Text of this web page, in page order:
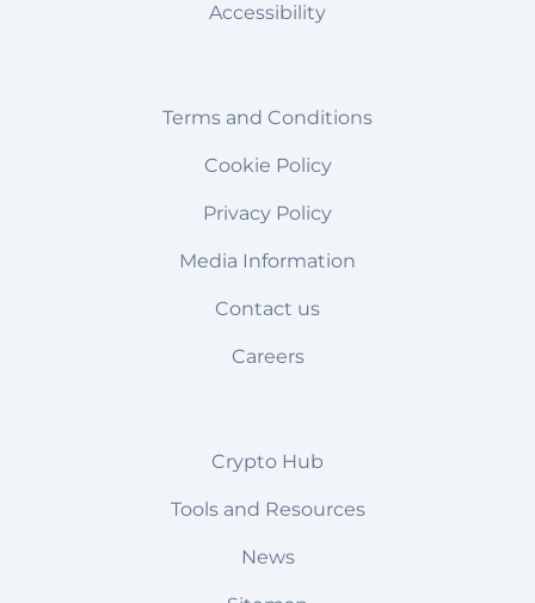
Accessibility
Terms and Conditions
Cookie Policy
Privacy Policy
Media Information
Contact us
Careers
Crypto Hub
Tools and Resources
News